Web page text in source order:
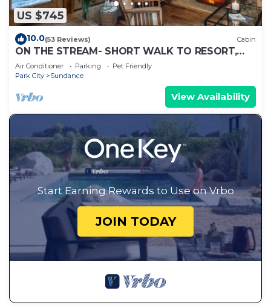
US $745
10.0(53 Reviews) Cabin
ON THE STREAM- SHORT WALK TO RESORT,
HOT TUB, WOOD FIREPLACE. COZY HIDEAWAY
Air Conditioner Parking
Pet Friendly
Park City
Sundance
View Availability
Start Earning Rewards to Use on Vrbo
JOIN TODAY